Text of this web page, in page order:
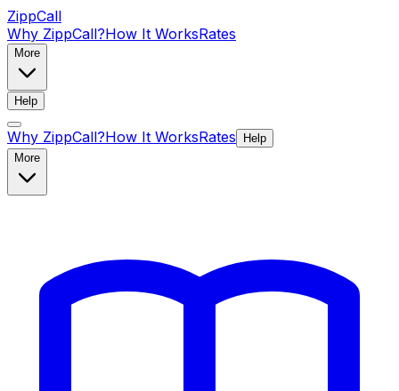
ZippCall
Why ZippCall?How It WorksRates
More
Help
Why ZippCall?How It WorksRates
Help
More